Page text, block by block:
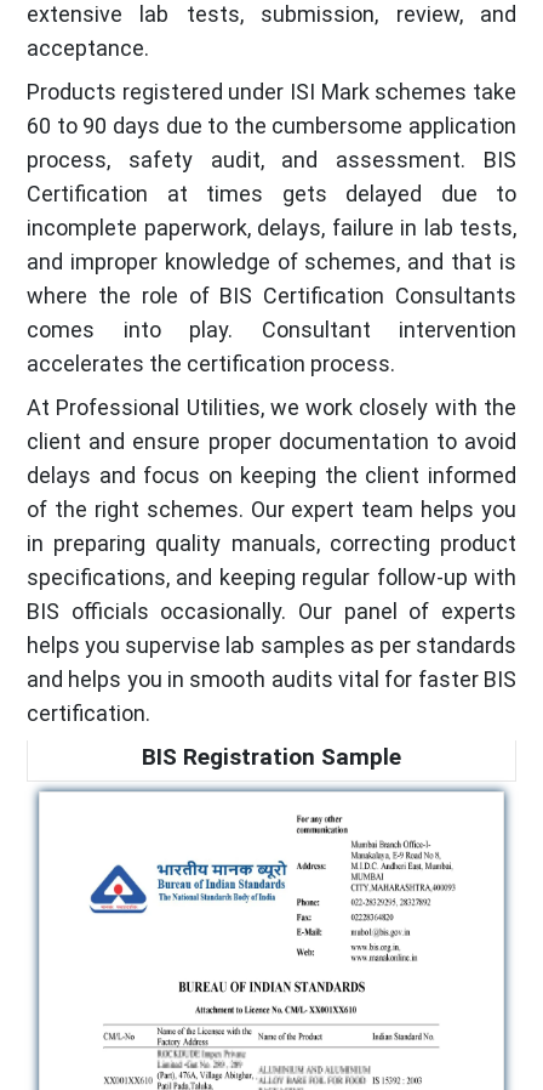
extensive lab tests, submission, review, and
acceptance.
Products registered under ISI Mark schemes take
60 to 90 days due to the cumbersome application
process, safety audit, and assessment. BIS
Certification at times gets delayed due to
incomplete paperwork, delays, failure in lab tests,
and improper knowledge of schemes, and that is
where the role of BIS Certification Consultants
comes into play. Consultant intervention
accelerates the certification process.
At Professional Utilities, we work closely with the
client and ensure proper documentation to avoid
delays and focus on keeping the client informed
of the right schemes. Our expert team helps you
in preparing quality manuals, correcting product
specifications, and keeping regular follow-up with
BIS officials occasionally. Our panel of experts
helps you supervise lab samples as per standards
and helps you in smooth audits vital for faster BIS
certification.
BIS Registration Sample